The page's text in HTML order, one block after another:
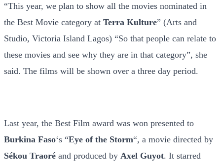
“This year, we plan to show all the movies nominated in
the Best Movie category at Terra Kulture” (Arts and
Studio, Victoria Island Lagos) “So that people can relate to
these movies and see why they are in that category”, she
said. The films will be shown over a three day period.
Last year, the Best Film award was won presented to
Burkina Faso‘s “Eye of the Storm“, a movie directed by
Sékou Traoré and produced by Axel Guyot. It starred